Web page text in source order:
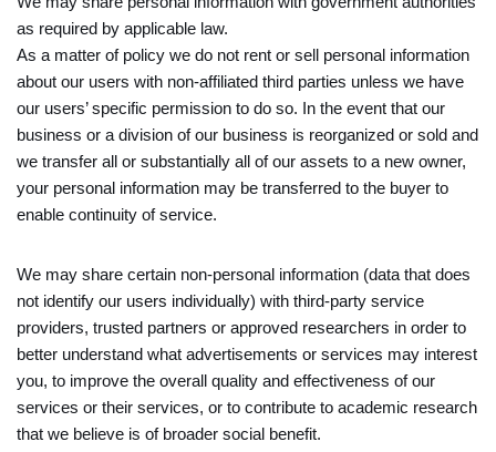
as required by applicable law.
As a matter of policy we do not rent or sell personal information
about our users with non-affiliated third parties unless we have
our users’ specific permission to do so. In the event that our
business or a division of our business is reorganized or sold and
we transfer all or substantially all of our assets to a new owner,
your personal information may be transferred to the buyer to
enable continuity of service.
We may share certain non-personal information (data that does
not identify our users individually) with third-party service
providers, trusted partners or approved researchers in order to
better understand what advertisements or services may interest
you, to improve the overall quality and effectiveness of our
services or their services, or to contribute to academic research
that we believe is of broader social benefit.